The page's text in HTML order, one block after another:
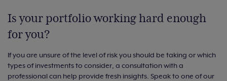
Is your portfolio working hard enough
for you?
If you are unsure of the level of risk you should be taking or which
types of investments to consider, a consultation with a
professional can help provide fresh insights. Speak to one of our